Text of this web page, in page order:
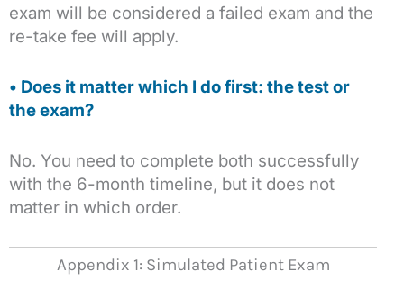
exam will be considered a failed exam and the
re-take fee will apply.
• Does it matter which I do first: the test or
the exam?
No. You need to complete both successfully
with the 6-month timeline, but it does not
matter in which order.
Appendix 1: Simulated Patient Exam